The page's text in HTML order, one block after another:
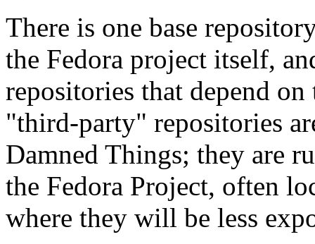
There is one base
the Fedora project itself,
repositories that depend on
"third-party" repositories
Damned Things; they are
the Fedora Project, often
where they will be less